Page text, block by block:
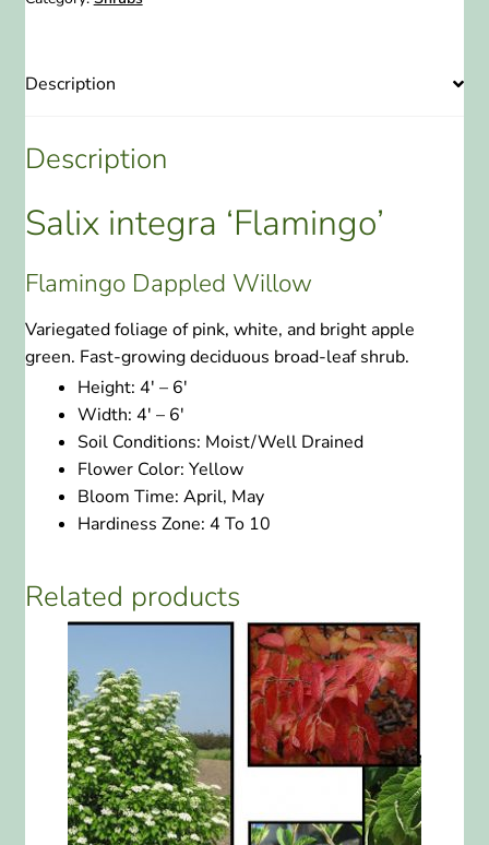
Description
Description
Salix integra ‘Flamingo’
Flamingo Dappled Willow
Variegated foliage of pink, white, and bright apple
green. Fast-growing deciduous broad-leaf shrub.
Height: 4′ – 6′
Width: 4′ – 6′
Soil Conditions: Moist/Well Drained
Flower Color: Yellow
Bloom Time: April, May
Hardiness Zone: 4 To 10
Related products